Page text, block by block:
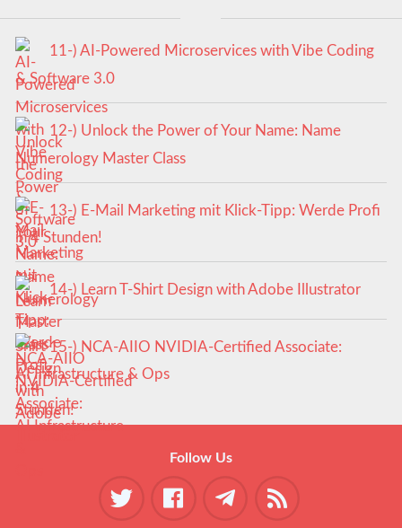
11-) AI-Powered Microservices with Vibe Coding
& Software 3.0
12-) Unlock the Power of Your Name: Name
Numerology Master Class
13-) E-Mail Marketing mit Klick-Tipp: Werde Profi
in 4 Stunden!
14-) Learn T-Shirt Design with Adobe Illustrator
15-) NCA‑AIIO NVIDIA‑Certified Associate:
AI Infrastructure & Ops
Follow Us